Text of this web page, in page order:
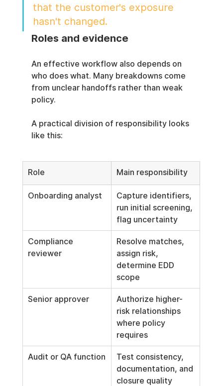
that the customer's exposure
hasn't changed.
Roles and evidence
An effective workflow also depends on
who does what. Many breakdowns come
from unclear handoffs rather than weak
policy.
A practical division of responsibility looks
like this:
Role Main responsibility
Onboarding analyst
Capture identifiers,
run initial screening,
flag uncertainty
Compliance
reviewer
Resolve matches,
assign risk,
determine EDD
scope
Senior approver
Authorize higher-
risk relationships
where policy
requires
Audit or QA function
Test consistency,
documentation, and
closure quality